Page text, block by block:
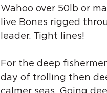
Wahoo over 50lb or
live Bones rigged
leader. Tight lines!
For the deep
day of trolling then
calmer seas. Going